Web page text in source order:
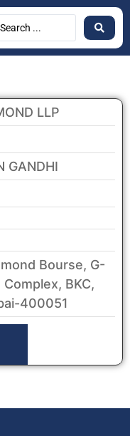
LLP
GANDHI
Bourse, G-
BKC,
400051